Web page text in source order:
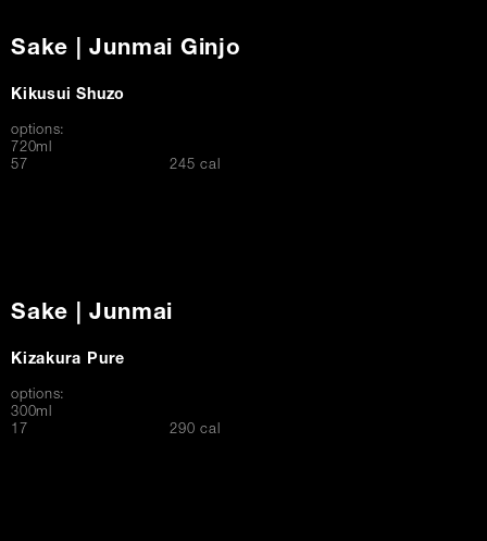
Sake | Junmai Ginjo
Kikusui Shuzo
options:
720ml
$
57 245 cal
Sake | Junmai
Kizakura Pure
options:
300ml
$17 290 cal